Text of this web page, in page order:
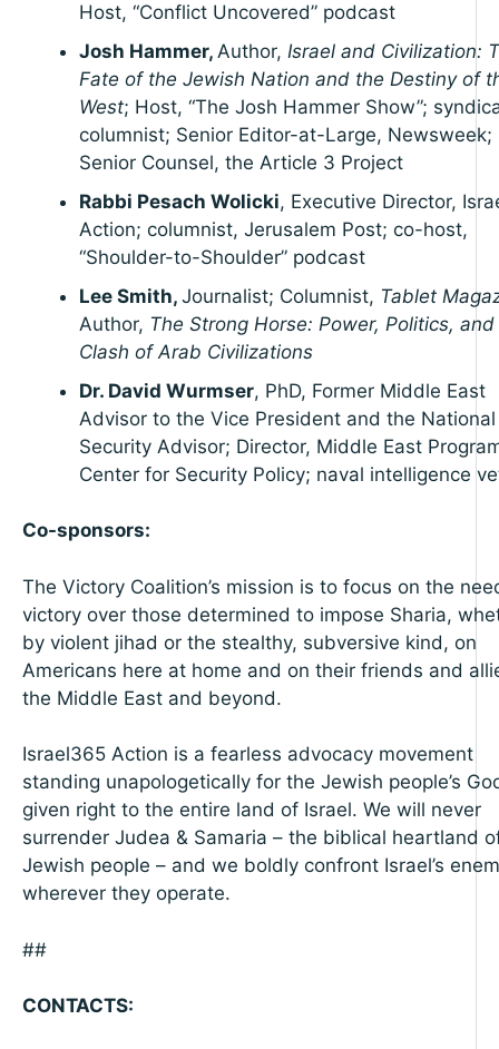
Host, “Conflict Uncovered” podcast
Josh Hammer, Author, Israel and Civilization:
Fate of the Jewish Nation and the Destiny of
West; Host, “The Josh Hammer Show”;
columnist; Senior Editor-at-Large, Newsweek;
Senior Counsel, the Article 3 Project
Rabbi Pesach Wolicki, Executive Director,
Action; columnist, Jerusalem Post; co-host,
“Shoulder-to-Shoulder” podcast
Lee Smith, Journalist; Columnist, Tablet
Author, The Strong Horse: Power, Politics,
Clash of Arab Civilizations
Dr. David Wurmser, PhD, Former Middle East
Advisor to the Vice President and the National
Security Advisor; Director, Middle East
Center for Security Policy; naval intelligence
Co-sponsors:
The Victory Coalition’s mission is to focus on the
victory over those determined to impose Sharia,
by violent jihad or the stealthy, subversive kind, on
Americans here at home and on their friends and
the Middle East and beyond.
Israel365 Action is a fearless advocacy movement
standing unapologetically for the Jewish people’s
given right to the entire land of Israel. We will never
surrender Judea & Samaria – the biblical heartland
Jewish people – and we boldly confront Israel’s
wherever they operate.
##
CONTACTS: